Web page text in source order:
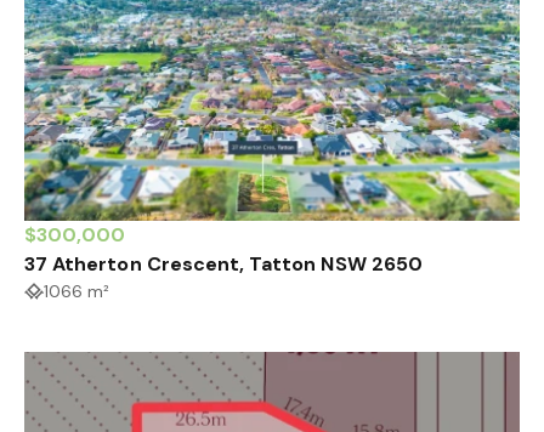
$300,000
37 Atherton Crescent, Tatton NSW 2650
1066 m²